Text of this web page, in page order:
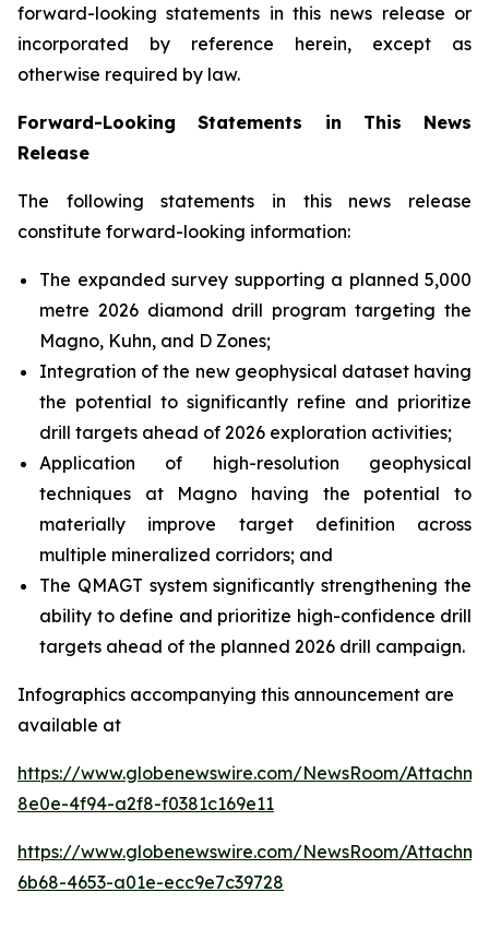
forward-looking statements in this news release or
incorporated by reference herein, except as
otherwise required by law.
Forward-Looking Statements in This News
Release
The following statements in this news release
constitute forward-looking information:
The expanded survey supporting a planned 5,000
metre 2026 diamond drill program targeting the
Magno, Kuhn, and D Zones;
Integration of the new geophysical dataset having
the potential to significantly refine and prioritize
drill targets ahead of 2026 exploration activities;
Application of high-resolution geophysical
techniques at Magno having the potential to
materially improve target definition across
multiple mineralized corridors; and
The QMAGT system significantly strengthening the
ability to define and prioritize high-confidence drill
targets ahead of the planned 2026 drill campaign.
Infographics accompanying this announcement are
available at
https://www.globenewswire.com/NewsRoom/
8e0e-4f94-a2f8-f0381c169e11
https://www.globenewswire.com/NewsRoom/
6b68-4653-a01e-ecc9e7c39728